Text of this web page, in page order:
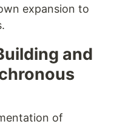
expansion to
and
of